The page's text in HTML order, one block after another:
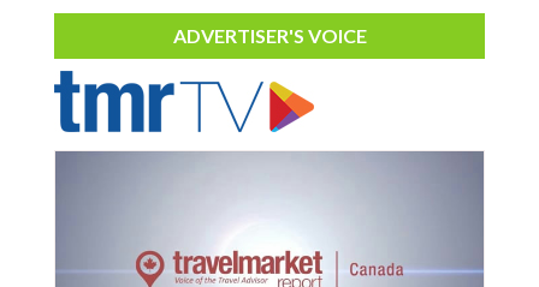
ADVERTISER'S VOICE